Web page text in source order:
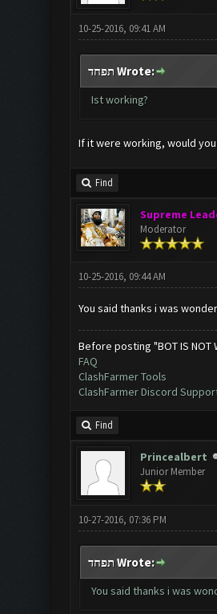
10-25-2016, 09:41 AM
תפחד Wrote:
Ist working?
If it were working, would
Find
Supreme
Moderator
10-25-2016, 09:44 AM
You said thanks i was
Before posting "BOT IS NOT
FAQ
ClashFarmer Tools
ClashFarmer Discord
Find
Princealbert
Junior Member
10-27-2016, 07:36 PM
תפחד Wrote:
You said thanks i was